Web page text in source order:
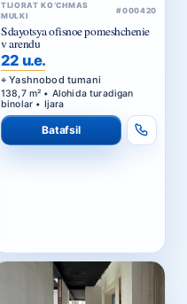
TIJORAT KO‘CHMAS
MULKI
#000420
Sdayotsya ofisnoe pomeshchenie
v arendu
22 u.e.
Yashnobod tumani
138,7 m² • Alohida turadigan
binolar • Ijara
Batafsil